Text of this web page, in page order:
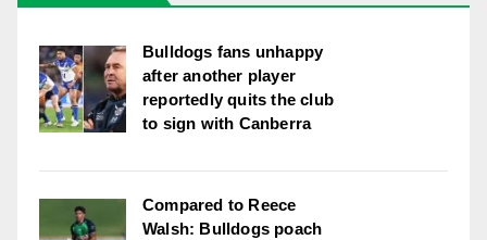
Bulldogs fans unhappy
after another player
reportedly quits the club
to sign with Canberra
Compared to Reece
Walsh: Bulldogs poach